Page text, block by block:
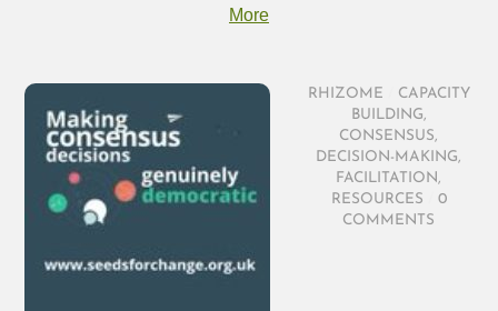
More
RHIZOME
CAPACITY
BUILDING,
CONSENSUS,
DECISION-MAKING,
FACILITATION ,
RESOURCES
0
COMMENTS